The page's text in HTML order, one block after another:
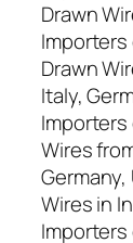
Drawn
Importers
Drawn
Italy,
Importers
Wires
Germany,
Wires in
Importers